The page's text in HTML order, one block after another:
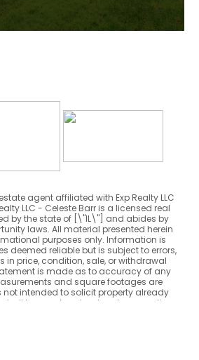
agent affiliated with Exp Realty LLC
LLC - Celeste Barr is a licensed real
by the state of [\"IL\"] and abides by
laws. All material presented herein
purposes only. Information is
deemed reliable but is subject to errors,
in price, condition, sale, or withdrawal
is made as to accuracy of any
and square footages are
not intended to solicit property already
be construed as legal, accounting